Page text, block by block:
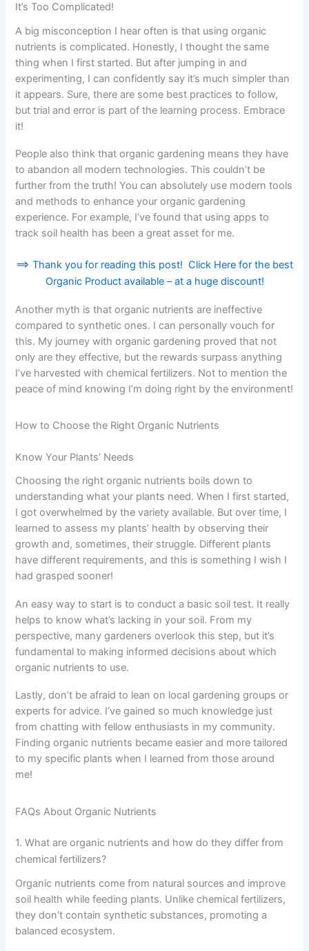
It’s Too Complicated!
A big misconception I hear often is that using organic
nutrients is complicated. Honestly, I thought the same
thing when I first started. But after jumping in and
experimenting, I can confidently say it’s much simpler than
it appears. Sure, there are some best practices to follow,
but trial and error is part of the learning process. Embrace
it!
People also think that organic gardening means they have
to abandon all modern technologies. This couldn’t be
further from the truth! You can absolutely use modern tools
and methods to enhance your organic gardening
experience. For example, I’ve found that using apps to
track soil health has been a great asset for me.
==> Thank you for reading this post! Click Here for the best
Organic Product available – at a huge discount!
Another myth is that organic nutrients are ineffective
compared to synthetic ones. I can personally vouch for
this. My journey with organic gardening proved that not
only are they effective, but the rewards surpass anything
I’ve harvested with chemical fertilizers. Not to mention the
peace of mind knowing I’m doing right by the environment!
How to Choose the Right Organic Nutrients
Know Your Plants’ Needs
Choosing the right organic nutrients boils down to
understanding what your plants need. When I first started,
I got overwhelmed by the variety available. But over time, I
learned to assess my plants’ health by observing their
growth and, sometimes, their struggle. Different plants
have different requirements, and this is something I wish I
had grasped sooner!
An easy way to start is to conduct a basic soil test. It really
helps to know what’s lacking in your soil. From my
perspective, many gardeners overlook this step, but it’s
fundamental to making informed decisions about which
organic nutrients to use.
Lastly, don’t be afraid to lean on local gardening groups or
experts for advice. I’ve gained so much knowledge just
from chatting with fellow enthusiasts in my community.
Finding organic nutrients became easier and more tailored
to my specific plants when I learned from those around
me!
FAQs About Organic Nutrients
1. What are organic nutrients and how do they differ from
chemical fertilizers?
Organic nutrients come from natural sources and improve
soil health while feeding plants. Unlike chemical fertilizers,
they don’t contain synthetic substances, promoting a
balanced ecosystem.